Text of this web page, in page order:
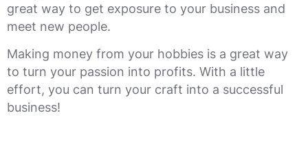
great way to get exposure to your business and
meet new people.
Making money from your hobbies is a great way
to turn your passion into profits. With a little
effort, you can turn your craft into a successful
business!